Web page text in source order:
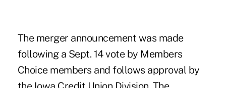
The merger announcement was made
following a Sept. 14 vote by Members
Choice members and follows approval by